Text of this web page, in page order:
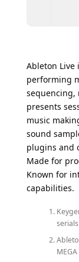
Ableton Live
performing
presents
music
sound
plugins and
Made for
Known for
capabilities.
serials
MEGA